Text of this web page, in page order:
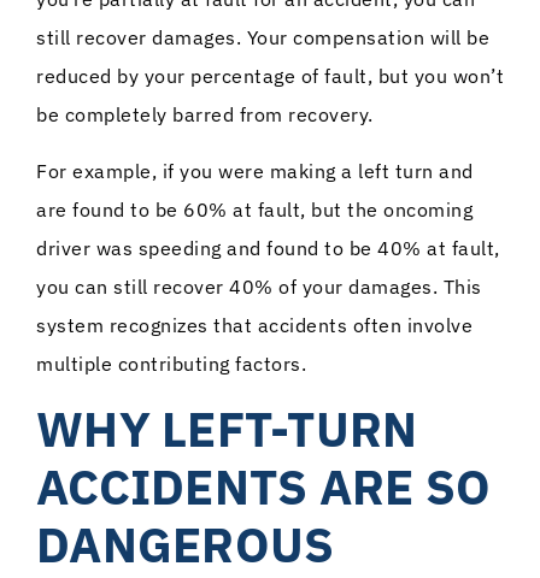
still recover damages. Your compensation will be
reduced by your percentage of fault, but you won’t
be completely barred from recovery.
For example, if you were making a left turn and
are found to be 60% at fault, but the oncoming
driver was speeding and found to be 40% at fault,
you can still recover 40% of your damages. This
system recognizes that accidents often involve
multiple contributing factors.
WHY LEFT-TURN
ACCIDENTS ARE SO
DANGEROUS